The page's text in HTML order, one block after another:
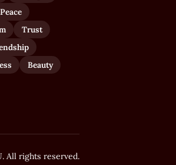
Peace
Trust
Beauty
All rights reserved.